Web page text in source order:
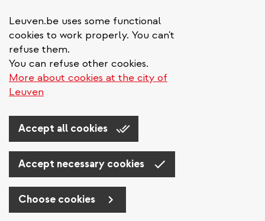
Leuven.be uses some functional
cookies to work properly. You can't
refuse them.
You can refuse other cookies.
More about cookies at the city of
Leuven
Accept all cookies
Accept necessary cookies
Choose cookies